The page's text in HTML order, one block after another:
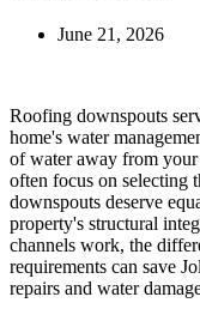
June 21, 2026
Roofing downspouts
home's water
of water away from
often focus on selecting
downspouts deserve
property's structural
channels work, the
requirements can save
repairs and water